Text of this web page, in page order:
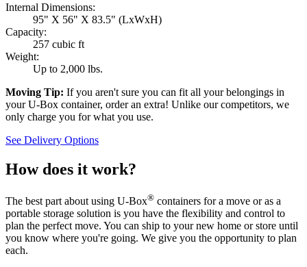
Internal Dimensions:
95" X 56" X 83.5" (LxWxH)
Capacity:
257 cubic ft
Weight:
Up to 2,000 lbs.
Moving Tip: If you aren't sure you can fit all your belongings in
yourU-Box container, order an extra! Unlike our competitors, we
only charge you for what you use.
See Delivery Options
How does it work?
The best part about using U-Box® containers for a move or as a
portable storage solution is you have the flexibility and control to
plan the perfect move. You can ship to your new home or store until
you know where you're going. We give you the opportunity to plan
each.